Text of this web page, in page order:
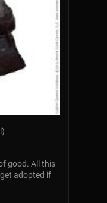
good. All this
adopted if